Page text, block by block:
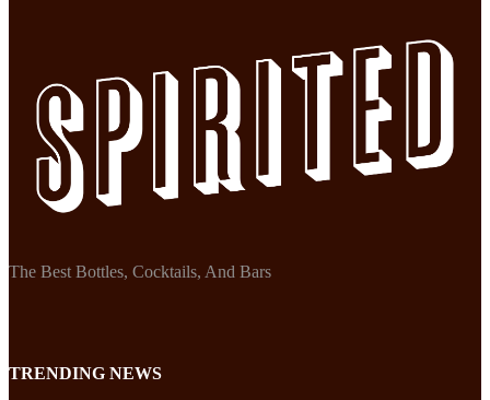
The Best Bottles, Cocktails, And Bars
TRENDING NEWS